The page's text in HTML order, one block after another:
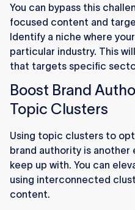
You can bypass this
focused content and
Identify a niche where
particular industry. This
that targets specific
Boost Brand
Topic Clusters
Using topic clusters to
brand authority is another
keep up with. You can
using interconnected
content.